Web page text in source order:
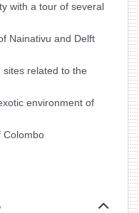
with a tour of several
Nainativu and Delft
related to the
environment of
Colombo